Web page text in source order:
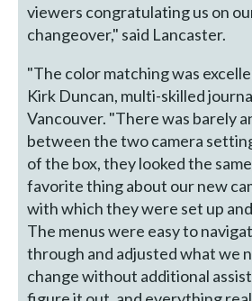
viewers congratulating us on
changeover," said Lancaster.
"The color matching was
Kirk Duncan, multi-skilled
Vancouver. "There was barely
between the two camera
of the box, they looked the
favorite thing about our new
with which they were set up
The menus were easy to
through and adjusted what we
change without additional